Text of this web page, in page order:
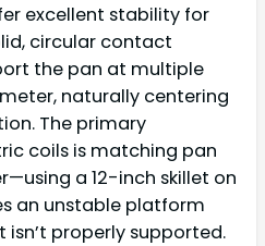
excellent stability for
circular contact
the pan at multiple
naturally centering
The primary
coils is matching pan
a 12-inch skillet on
an unstable platform
isn’t properly supported.